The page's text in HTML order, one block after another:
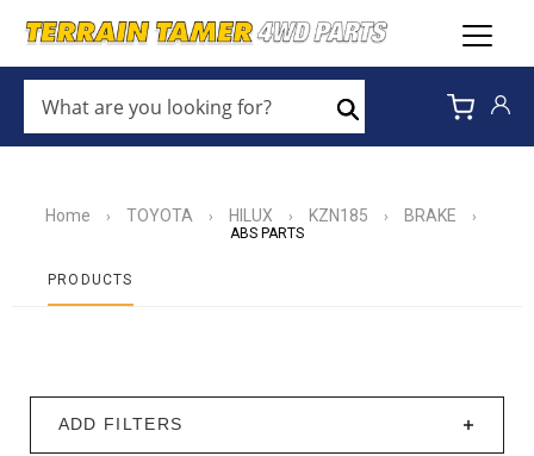
ARE
YOU
LOOKING
Search
Home › TOYOTA › HILUX › KZN185 › BRAKE
›
ABS PARTS
PRODUCTS
ADD FILTERS